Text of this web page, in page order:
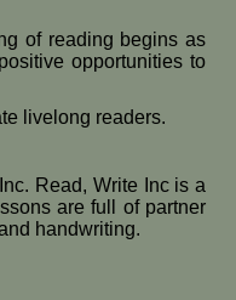
of reading begins as
opportunities to
livelong readers.
Read, Write Inc is a
are full of partner
handwriting.